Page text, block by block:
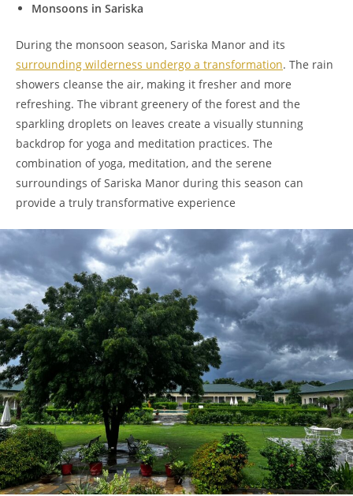
Monsoons in Sariska
During the monsoon season, Sariska Manor and its
surrounding wilderness undergo a transformation. The rain
showers cleanse the air, making it fresher and more
refreshing. The vibrant greenery of the forest and the
sparkling droplets on leaves create a visually stunning
backdrop for yoga and meditation practices. The
combination of yoga, meditation, and the serene
surroundings of Sariska Manor during this season can
provide a truly transformative experience